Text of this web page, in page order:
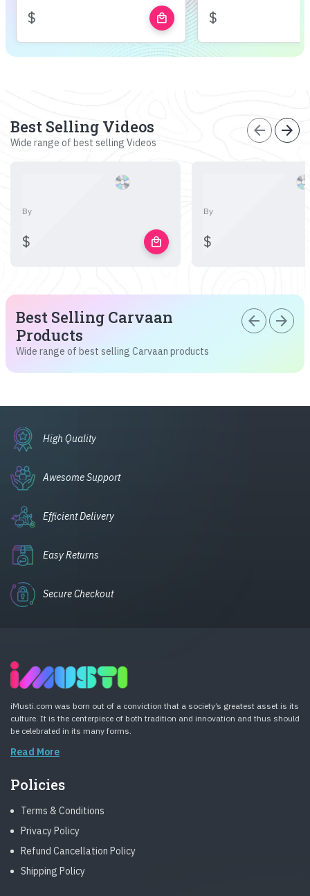
$ local_mall $
Best Selling Videos
Wide range of best selling Videos
arrow_back arrow_forward
By
$ local_mall
By
$
Best Selling Carvaan
Products
Wide range of best selling Carvaan products
arrow_back arrow_forward
High Quality
Awesome Support
Efficient Delivery
Easy Returns
Secure Checkout
iMusti.com was born out of a conviction that a society’s greatest asset is its
culture. It is the centerpiece of both tradition and innovation and thus should
be celebrated in its many forms.
Read More
Policies
Terms & Conditions
Privacy Policy
Refund Cancellation Policy
Shipping Policy